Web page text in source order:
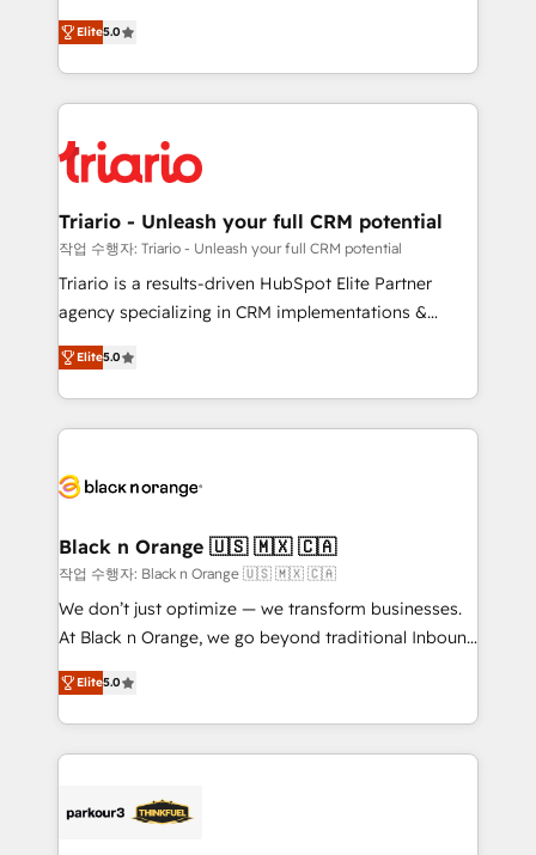
of experience and quality of skilled staff has earned
them a trusted reputation within the HubSpot
clients.” - Brian Garvey, VP, Solutions Partner
Program, HubSpot.
DIGITALISIM, nous avons l'intime conviction que la
réussite des entreprises passe par l’innovation web,
le marketing digital, et la relation client ! C'est
pourquoi, nos experts sont à la fois capables de
référencement, votre stratégie digitale et le pilotage
et l'intégration d'HubSpot ! Les grandes phases d'un
projet HubSpot avec DIGITALISIM : 🧽 Nettoyage,
migration et intégration des bases de données. 🚀
Développement des interfaces avec vos logiciels
Book Process & Guidelines utilisateurs 🎓
Formations des utilisateurs
Elite5.0
Triario - Unleash your full CRM potential
작업 수행자: Triario - Unleash your full CRM potential
Triario is a results-driven HubSpot Elite Partner
agency specializing in CRM implementations &
migrations, Revenue Operations, Custom
Integrations, Custom AI agents and AI-ready Website
Design With over 15 years of experience, we help
companies bridge the gap between marketing, sales,
data hygiene, and tailored HubSpot solutions. Our
a global consultancy with the care and agility of a
boutique firm. At Triario, we’re big enough to deliver
but small enough to listen. Our Services: HubSpot
implementations & data migration Custom AI agents
Website design Let’s turn your CRM into your growth
engine!
Elite5.0
Black n Orange 🇺🇸 🇲🇽 🇨🇦
작업 수행자: Black n Orange 🇺🇸 🇲🇽 🇨🇦
We don’t just optimize — we transform businesses.
At Black n Orange, we go beyond traditional Inbound
Marketing with our exclusive methodologies:
BOOMS and BOOST. Together, they form a powerful
combination that has driven success for over 800
businesses worldwide. As Elite HubSpot Partners, we
strategies that integrate data-driven marketing,
Elite5.0